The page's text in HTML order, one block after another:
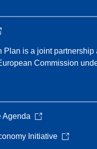
Plan is a joint partnership
Commission
Agenda
Initiative